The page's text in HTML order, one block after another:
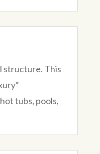
structure. This
tubs, pools,